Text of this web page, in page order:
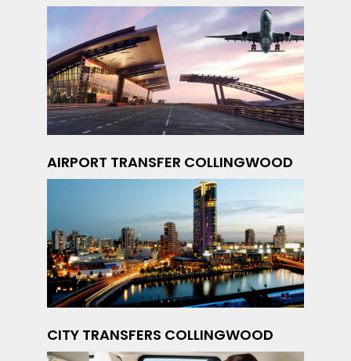
AIRPORT TRANSFER COLLINGWOOD
CITY TRANSFERS COLLINGWOOD